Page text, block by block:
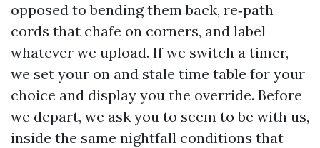
opposed to bending them back, re‑path
cords that chafe on corners, and label
whatever we upload. If we switch a timer,
we set your on and stale time table for your
choice and display you the override. Before
we depart, we ask you to seem to be with us,
inside the same nightfall conditions that